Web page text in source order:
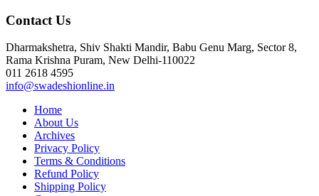
Contact Us
Dharmakshetra, Shiv Shakti Mandir, Babu Genu Marg, Sector 8,
Rama Krishna Puram, New Delhi-110022
011 2618 4595
info@swadeshionline.in
Home
About Us
Archives
Privacy Policy
Terms & Conditions
Refund Policy
Shipping Policy